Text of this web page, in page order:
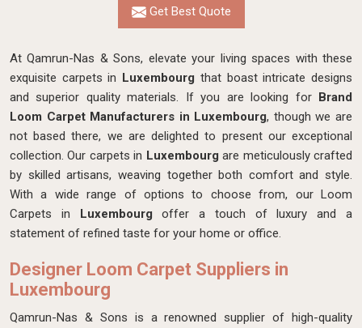
Get Best Quote
At Qamrun-Nas & Sons, elevate your living spaces with these
exquisite carpets in Luxembourg that boast intricate designs
and superior quality materials. If you are looking for Brand
Loom Carpet Manufacturers in Luxembourg, though we are
not based there, we are delighted to present our exceptional
collection. Our carpets in Luxembourg are meticulously crafted
by skilled artisans, weaving together both comfort and style.
With a wide range of options to choose from, our Loom
Carpets in Luxembourgoffer a touch of luxury and a
statement of refined taste for your home or office.
Designer Loom Carpet Suppliers in
Luxembourg
Qamrun-Nas & Sons is a renowned supplier of high-quality